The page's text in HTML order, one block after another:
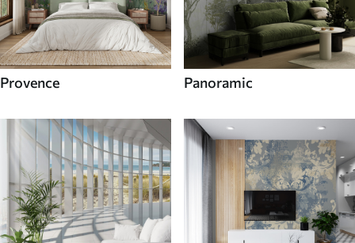
Provence Panoramic